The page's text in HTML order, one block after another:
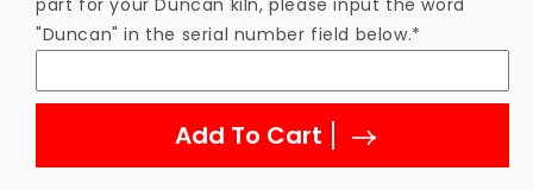
"Duncan" in the serial number field below.*
Add To Cart